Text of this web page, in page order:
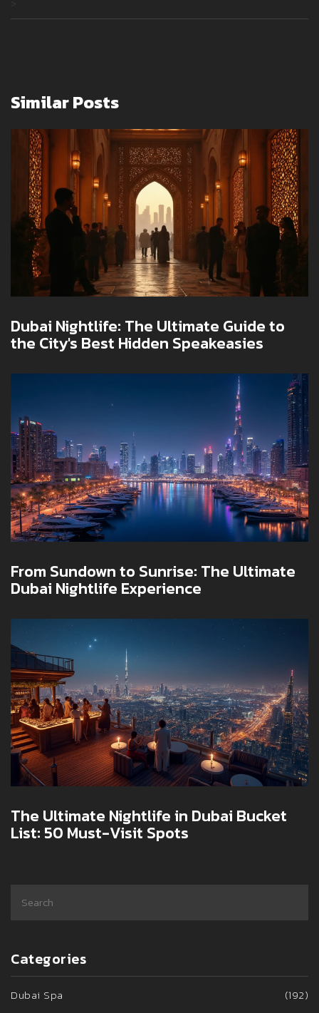
Similar Posts
Dubai Nightlife: The Ultimate Guide to
the City's Best Hidden Speakeasies
From Sundown to Sunrise: The Ultimate
Dubai Nightlife Experience
The Ultimate Nightlife in Dubai Bucket
List: 50 Must-Visit Spots
Categories
Dubai Spa
(192)